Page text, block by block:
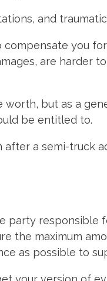
and
you
are harder
but as a
be entitled to.
a semi-truck
party
the maximum
as possible to